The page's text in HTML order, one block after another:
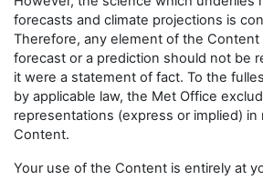
forecasts and climate projections is
Therefore, any element of the Content
forecast or a prediction should not be
it were a statement of fact. To the
by applicable law, the Met Office
representations (express or implied)
Content.
Your use of the Content is entirely at